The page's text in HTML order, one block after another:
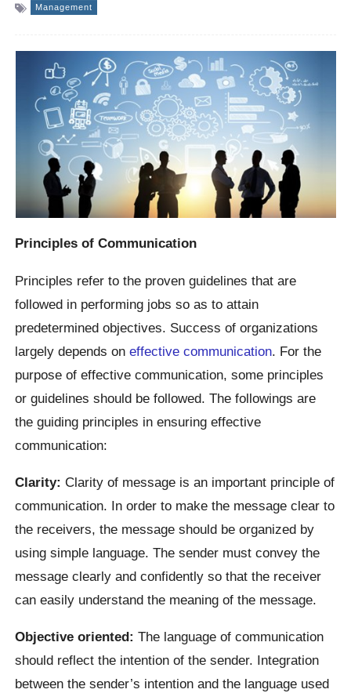
Management
Principles of Communication
Principles refer to the proven guidelines that are
followed in performing jobs so as to attain
predetermined objectives. Success of organizations
largely depends oneffective communication. For the
purpose of effective communication, some principles
or guidelines should be followed. The followings are
the guiding principles in ensuring effective
communication:
Clarity: Clarity of message is an important principle of
communication. In order to make the message clear to
the receivers, the message should be organized by
using simple language. The sender must convey the
message clearly and confidently so that the receiver
can easily understand the meaning of the message.
Objective oriented: The language of communication
should reflect the intention of the sender. Integration
between the sender’s intention and the language used